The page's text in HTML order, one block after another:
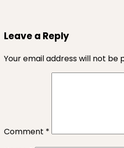
Leave a Reply
Your email address will not be
Comment *